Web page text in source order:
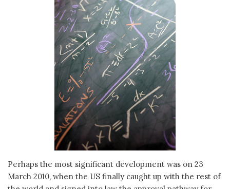
Perhaps the most significant development was on 23
March 2010, when the US finally caught up with the rest of